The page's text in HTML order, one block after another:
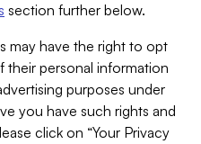
section further below.
may have the right to opt
their personal information
purposes under
you have such rights and
click on “Your Privacy